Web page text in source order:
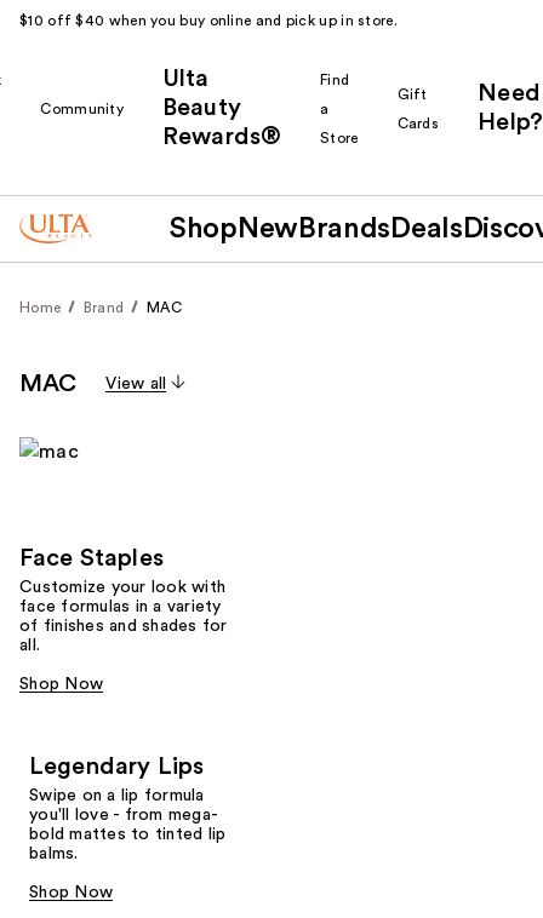
$10 off $40 when you buy online and pick up in store.
Community
Ulta
Beauty
Rewards®
Find
a
Store
Gift
Cards
Need
Help?
Shop New Brands Deals
Home Brand MAC
MAC View all
Face Staples
Customize your look with
face formulas in a variety
of finishes and shades for
all.
Shop Now
Legendary Lips
Swipe on a lip formula
you'll love - from mega-
bold mattes to tinted lip
balms.
Shop Now